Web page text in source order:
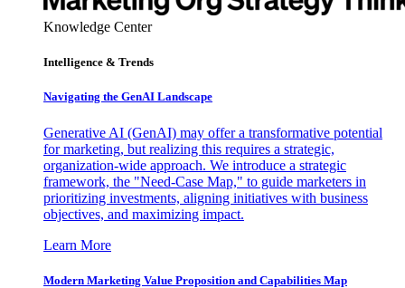
Knowledge Center
Intelligence & Trends
Navigating the GenAI Landscape
Generative AI (GenAI) may offer a transformative potential
for marketing, but realizing this requires a strategic,
organization-wide approach. We introduce a strategic
framework, the "Need-Case Map," to guide marketers in
prioritizing investments, aligning initiatives with business
objectives, and maximizing impact.
Learn More
Modern Marketing Value Proposition and Capabilities Map